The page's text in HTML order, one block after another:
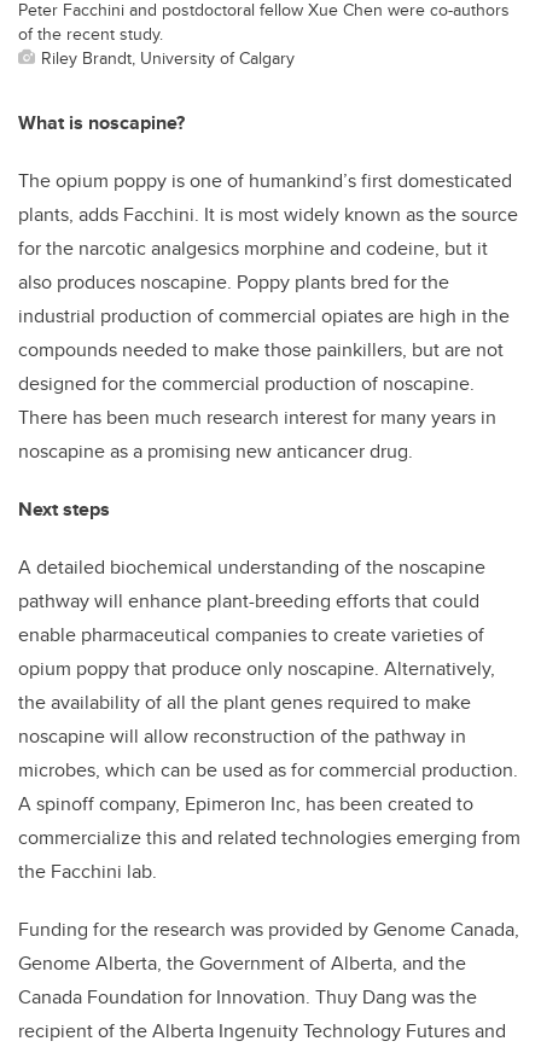
Peter Facchini and postdoctoral fellow Xue Chen were co-authors
of the recent study.
Riley Brandt, University of Calgary
What is noscapine?
The opium poppy is one of humankind’s first domesticated
plants, adds Facchini. It is most widely known as the source
for the narcotic analgesics morphine and codeine, but it
also produces noscapine. Poppy plants bred for the
industrial production of commercial opiates are high in the
compounds needed to make those painkillers, but are not
designed for the commercial production of noscapine.
There has been much research interest for many years in
noscapine as a promising new anticancer drug.
Next steps
A detailed biochemical understanding of the noscapine
pathway will enhance plant-breeding efforts that could
enable pharmaceutical companies to create varieties of
opium poppy that produce only noscapine. Alternatively,
the availability of all the plant genes required to make
noscapine will allow reconstruction of the pathway in
microbes, which can be used as for commercial production.
A spinoff company, Epimeron Inc, has been created to
commercialize this and related technologies emerging from
the Facchini lab.
Funding for the research was provided by Genome Canada,
Genome Alberta, the Government of Alberta, and the
Canada Foundation for Innovation. Thuy Dang was the
recipient of the Alberta Ingenuity Technology Futures and